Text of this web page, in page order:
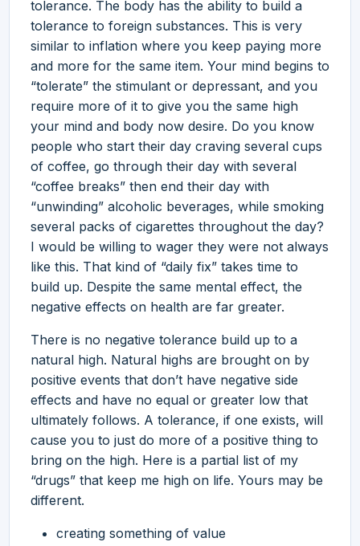
tolerance. The body has the ability to build a
tolerance to foreign substances. This is very
similar to inflation where you keep paying more
and more for the same item. Your mind begins to
“tolerate” the stimulant or depressant, and you
require more of it to give you the same high
your mind and body now desire. Do you know
people who start their day craving several cups
of coffee, go through their day with several
“coffee breaks” then end their day with
“unwinding” alcoholic beverages, while smoking
several packs of cigarettes throughout the day?
I would be willing to wager they were not always
like this. That kind of “daily fix” takes time to
build up. Despite the same mental effect, the
negative effects on health are far greater.
There is no negative tolerance build up to a
natural high. Natural highs are brought on by
positive events that don’t have negative side
effects and have no equal or greater low that
ultimately follows. A tolerance, if one exists, will
cause you to just do more of a positive thing to
bring on the high. Here is a partial list of my
“drugs” that keep me high on life. Yours may be
different.
creating something of value